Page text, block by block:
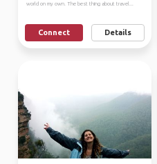
world on my own. The best thing about travel...
Connect Details